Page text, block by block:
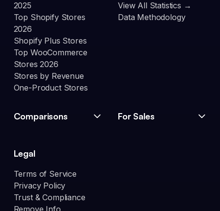
2025
Top Shopify Stores
2026
Shopify Plus Stores
Top WooCommerce
Stores 2026
Stores by Revenue
One-Product Stores
View All Statistics →
Data Methodology
Comparisons For Sales
Legal
Terms of Service
Privacy Policy
Trust & Compliance
Remove Info